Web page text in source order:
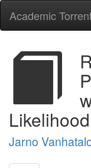
Academic
Likelihood
Jarno